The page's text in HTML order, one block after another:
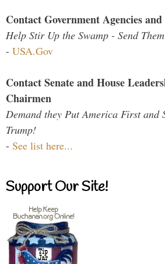
Contact Government Agencies
Help Stir Up the Swamp - Send
- USA.Gov
Contact Senate and House
Chairmen
Demand they Put America First and
Trump!
- See list here...
Support Our Site!